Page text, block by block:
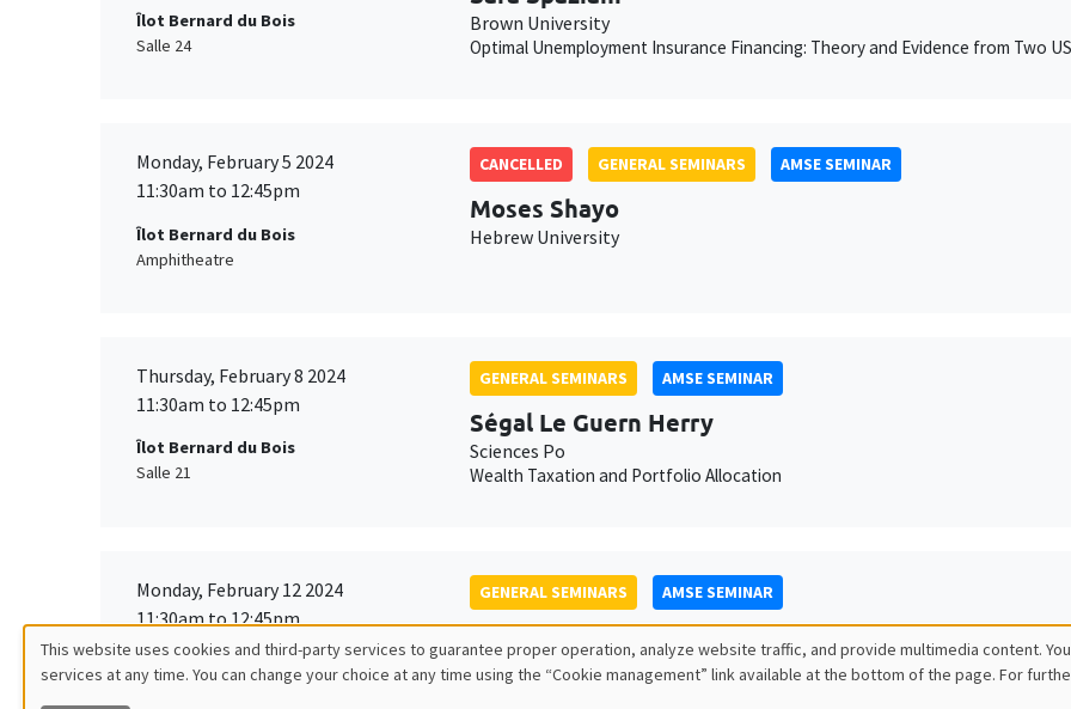
Îlot Bernard du Bois
Salle 24
Brown University
Optimal Unemployment Insurance Financing: Theory and Evidence from Two
Monday, February 5 2024
11:30am to 12:45pm
Îlot Bernard du Bois
Amphitheatre
CANCELLED GENERAL SEMINARS AMSE SEMINAR
Moses Shayo
Hebrew University
Thursday, February 8 2024
11:30am to 12:45pm
Îlot Bernard du Bois
Salle 21
GENERAL SEMINARS AMSE SEMINAR
Ségal Le Guern Herry
Sciences Po
Wealth Taxation and Portfolio Allocation
Monday, February 12 2024
11:30am to 12:45pm
Îlot Bernard du Bois
Amphithéâtre
GENERAL SEMINARS AMSE SEMINAR
Isabelle Méjean
SciencesPo
Frictions and adjustments in firm-to-firm trade
This website uses cookies and third-party services to guarantee proper operation, analyze website traffic, and provide multimedia content.
services at any time. You can change your choice at any time using the “Cookie management” link available at the bottom of the page. For